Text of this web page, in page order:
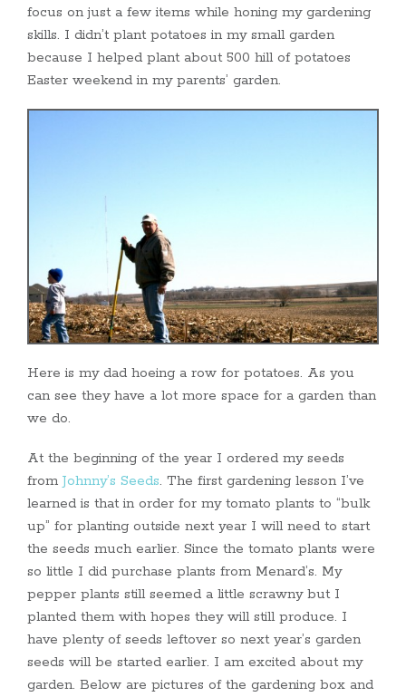
focus on just a few items while honing my gardening
skills. I didn’t plant potatoes in my small garden
because I helped plant about 500 hill of potatoes
Easter weekend in my parents’ garden.
Here is my dad hoeing a row for potatoes. As you
can see they have a lot more space for a garden than
we do.
At the beginning of the year I ordered my seeds
from Johnny’s Seeds. The first gardening lesson I’ve
learned is that in order for my tomato plants to “bulk
up” for planting outside next year I will need to start
the seeds much earlier. Since the tomato plants were
so little I did purchase plants from Menard’s. My
pepper plants still seemed a little scrawny but I
planted them with hopes they will still produce. I
have plenty of seeds leftover so next year’s garden
seeds will be started earlier. I am excited about my
garden. Below are pictures of the gardening box and